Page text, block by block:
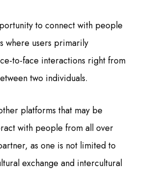
to connect with people
where users primarily
to-face interactions right from
two individuals.
platforms that may be
with people from all over
as one is not limited to
exchange and intercultural